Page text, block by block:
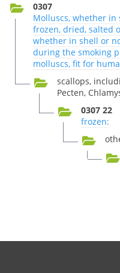
0307
Molluscs, whether in
frozen, dried, salted
whether in shell or
during the smoking
molluscs, fit for
scallops,
Pecten,
0307 22
frozen: